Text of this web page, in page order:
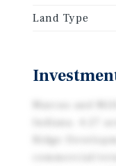
Land Type
Marcus and
Indiana. 4.27
Ridge
commercial/